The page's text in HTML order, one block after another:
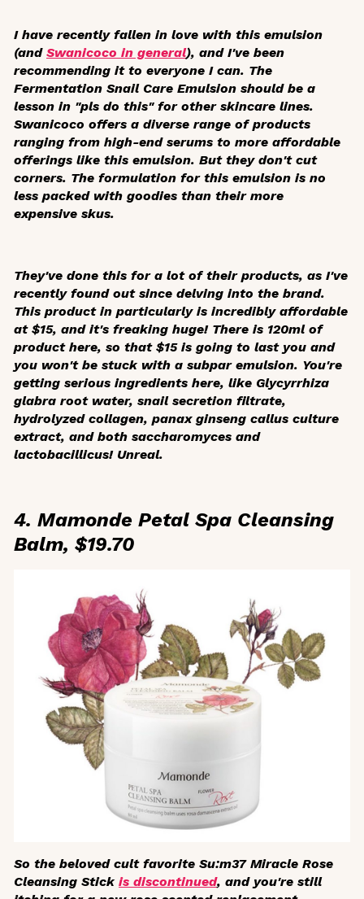
I have recently fallen in love with this emulsion
(and Swanicoco in general), and I've been
recommending it to everyone I can. The
Fermentation Snail Care Emulsion should be a
lesson in "pls do this" for other skincare lines.
Swanicoco offers a diverse range of products
ranging from high-end serums to more affordable
offerings like this emulsion. But they don't cut
corners. The formulation for this emulsion is no
less packed with goodies than their more
expensive skus.
They've done this for a lot of their products, as I've
recently found out since delving into the brand.
This product in particularly is incredibly affordable
at $15, and it's freaking huge! There is 120ml of
product here, so that $15 is going to last you and
you won't be stuck with a subpar emulsion. You're
getting serious ingredients here, like Glycyrrhiza
glabra root water, snail secretion filtrate,
hydrolyzed collagen, panax ginseng callus culture
extract, and both saccharomyces and
lactobacillicus! Unreal.
4. Mamonde Petal Spa Cleansing
Balm, $19.70
So the beloved cult favorite Su:m37 Miracle Rose
Cleansing Stick is discontinued, and you're still